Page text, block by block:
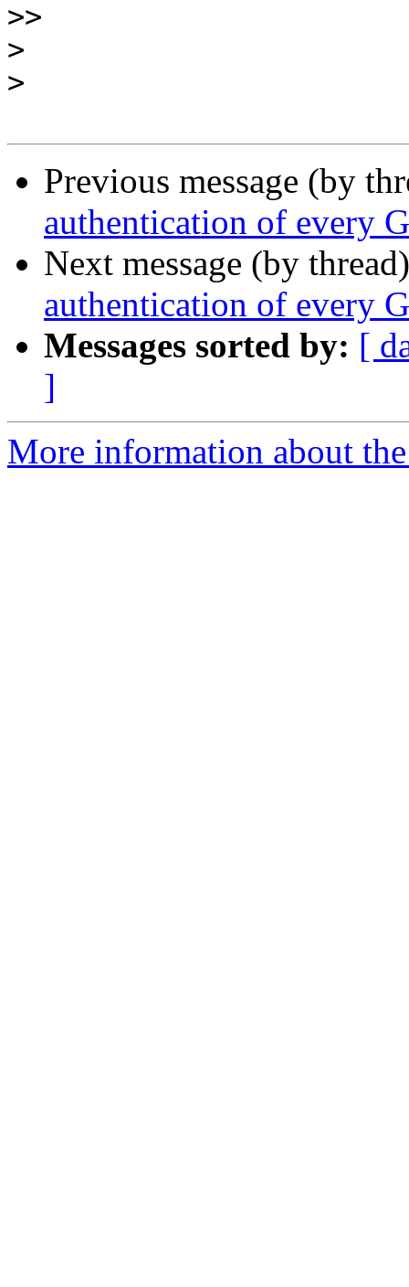
>>
>
>
Previous message (by
authentication of every
Next message (by
authentication of every
Messages sorted by: [
]
More information about